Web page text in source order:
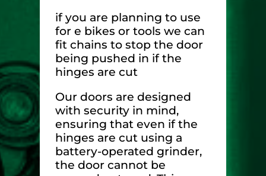
if you are planning to use
for e bikes or tools we can
fit chains to stop the door
being pushed in if the
hinges are cut
Our doors are designed
with security in mind,
ensuring that even if the
hinges are cut using a
battery-operated grinder,
the door cannot be